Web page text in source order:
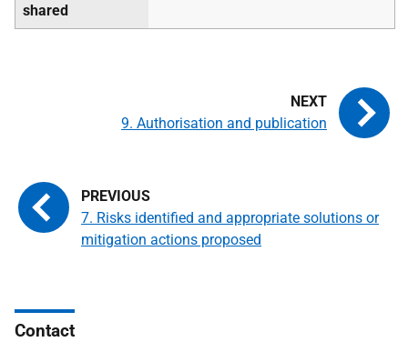
shared
7. Risks identified and appropriate solutions or
mitigation actions proposed
9. Authorisation and publication
Contact